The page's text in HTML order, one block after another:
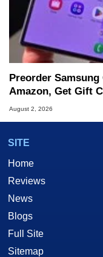
Preorder
Amazon, Get Gift
August 2, 2026
SITE
Home
Reviews
News
Blogs
Full Site
Sitemap